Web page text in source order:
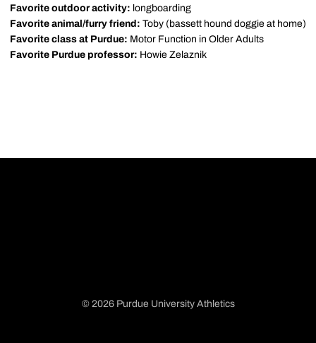
Favorite outdoor activity: longboarding
Favorite animal/furry friend: Toby (bassett hound doggie at home)
Favorite class at Purdue: Motor Function in Older Adults
Favorite Purdue professor: Howie Zelaznik
© 2026 Purdue University Athletics